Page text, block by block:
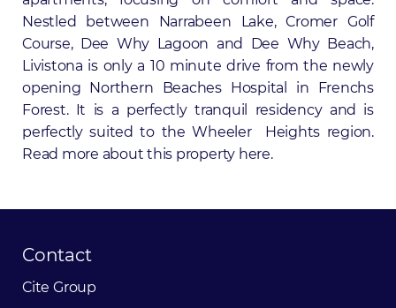
Nestled between Narrabeen Lake, Cromer Golf
Course, Dee Why Lagoon and Dee Why Beach,
Livistona is only a 10 minute drive from the newly
opening Northern Beaches Hospital in Frenchs
Forest. It is a perfectly tranquil residency and is
perfectly suited to the Wheeler Heights region.
Read more about this property here.
Contact
Cite Group